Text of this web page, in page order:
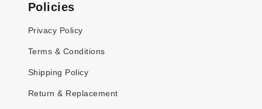
Policies
Privacy Policy
Terms & Conditions
Shipping Policy
Return & Replacement